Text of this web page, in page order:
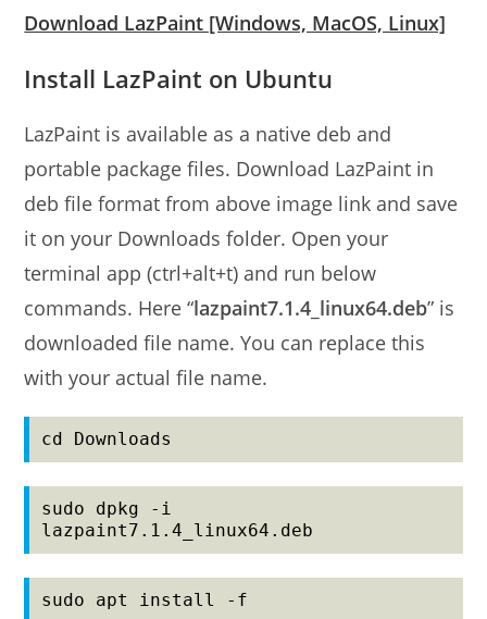
Download LazPaint [Windows, MacOS, Linux]
Install LazPaint on Ubuntu
LazPaint is available as a native deb and
portable package files. Download LazPaint in
deb file format from above image link and save
it on your Downloads folder. Open your
terminal app (ctrl+alt+t) and run below
commands. Here “lazpaint7.1.4_linux64.deb” is
downloaded file name. You can replace this
with your actual file name.
cd Downloads
sudo dpkg -i
lazpaint7.1.4_linux64.deb
sudo apt install -f